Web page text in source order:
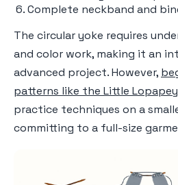
Complete neckband and
The circular yoke requires
and color work, making it an
advanced project. However,
patterns like the Little
practice techniques on a
committing to a full-size